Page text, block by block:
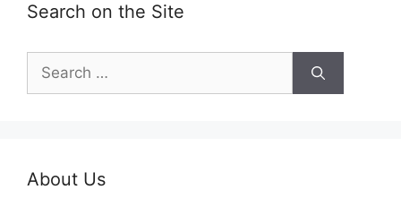
Search on the Site
Search
for:
About Us